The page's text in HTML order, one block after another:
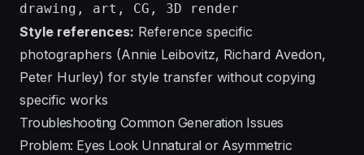
drawing, art, CG, 3D render
Style references: Reference specific
photographers (Annie Leibovitz, Richard Avedon,
Peter Hurley) for style transfer without copying
specific works
Troubleshooting Common Generation Issues
Problem: Eyes Look Unnatural or Asymmetric